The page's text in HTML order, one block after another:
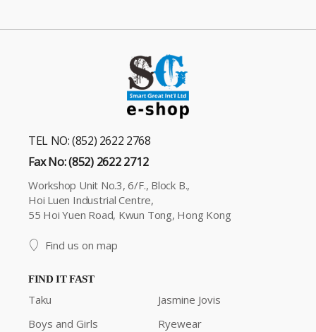
TEL NO: (852) 2622 2768
Fax No: (852) 2622 2712
Workshop Unit No.3, 6/F., Block B.,
Hoi Luen Industrial Centre,
55 Hoi Yuen Road, Kwun Tong, Hong Kong
Find us on map
FIND IT FAST
Taku
Boys and Girls
Jasmine Jovis
Ryewear